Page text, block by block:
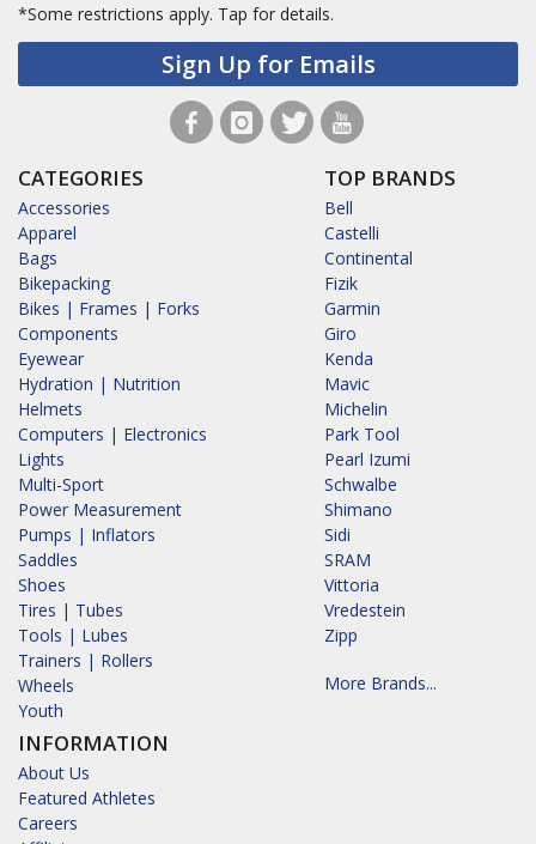
*Some restrictions apply. Tap for details.
Sign Up for Emails
CATEGORIES
Accessories
Apparel
Bags
Bikepacking
Bikes | Frames | Forks
Components
Eyewear
Hydration | Nutrition
Helmets
Computers | Electronics
Lights
Multi-Sport
Power Measurement
Pumps | Inflators
Saddles
Shoes
Tires | Tubes
Tools | Lubes
Trainers | Rollers
Wheels
Youth
INFORMATION
About Us
Featured Athletes
Careers
TOP BRANDS
Bell
Castelli
Continental
Fizik
Garmin
Giro
Kenda
Mavic
Michelin
Park Tool
Pearl Izumi
Schwalbe
Shimano
Sidi
SRAM
Vittoria
Vredestein
Zipp
More Brands...